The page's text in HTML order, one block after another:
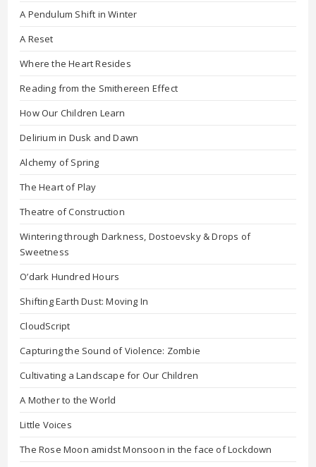
A Pendulum Shift in Winter
A Reset
Where the Heart Resides
Reading from the Smithereen Effect
How Our Children Learn
Delirium in Dusk and Dawn
Alchemy of Spring
The Heart of Play
Theatre of Construction
Wintering through Darkness, Dostoevsky & Drops of
Sweetness
O’dark Hundred Hours
Shifting Earth Dust: Moving In
CloudScript
Capturing the Sound of Violence: Zombie
Cultivating a Landscape for Our Children
A Mother to the World
Little Voices
The Rose Moon amidst Monsoon in the face of Lockdown